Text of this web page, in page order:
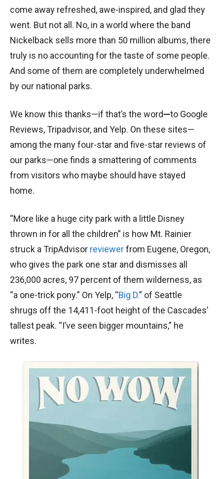
come away refreshed, awe-inspired, and glad they
went. But not all. No, in a world where the band
Nickelback sells more than 50 million albums, there
truly is no accounting for the taste of some people.
And some of them are completely underwhelmed
by our national parks.
We know this thanks—if that’s the word—to Google
Reviews, Tripadvisor, and Yelp. On these sites—
among the many four-star and five-star reviews of
our parks—one finds a smattering of comments
from visitors who maybe should have stayed
home.
“More like a huge city park with a little Disney
thrown in for all the children” is how Mt. Rainier
struck a TripAdvisor reviewerfrom Eugene, Oregon,
who gives the park one star and dismisses all
236,000 acres, 97 percent of them wilderness, as
“a one-trick pony.” On Yelp, “Big D.” of Seattle
shrugs off the 14,411-foot height of the Cascades’
tallest peak. “I’ve seen bigger mountains,” he
writes.